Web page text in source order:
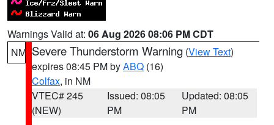
Warnings Valid at: 06 Aug 2026 08:06 PM CDT
NM Severe Thunderstorm Warning (View Text)
expires 08:45 PM byABQ (16)
Colfax, in NM
VTEC# 245
(NEW)
Issued: 08:05
PM
Updated: 08:05
PM